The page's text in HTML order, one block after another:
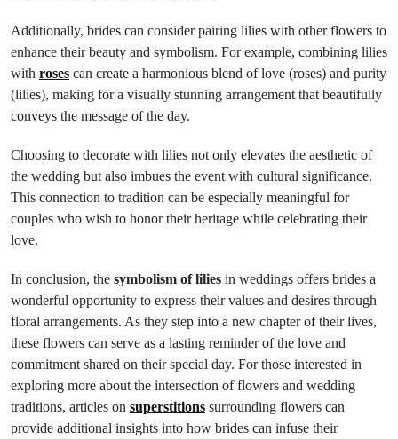
Additionally, brides can consider pairing lilies with other flowers to
enhance their beauty and symbolism. For example, combining lilies
with roses can create a harmonious blend of love (roses) and purity
(lilies), making for a visually stunning arrangement that beautifully
conveys the message of the day.
Choosing to decorate with lilies not only elevates the aesthetic of
the wedding but also imbues the event with cultural significance.
This connection to tradition can be especially meaningful for
couples who wish to honor their heritage while celebrating their
love.
In conclusion, the symbolism of lilies in weddings offers brides a
wonderful opportunity to express their values and desires through
floral arrangements. As they step into a new chapter of their lives,
these flowers can serve as a lasting reminder of the love and
commitment shared on their special day. For those interested in
exploring more about the intersection of flowers and wedding
traditions, articles on superstitions surrounding flowers can
provide additional insights into how brides can infuse their